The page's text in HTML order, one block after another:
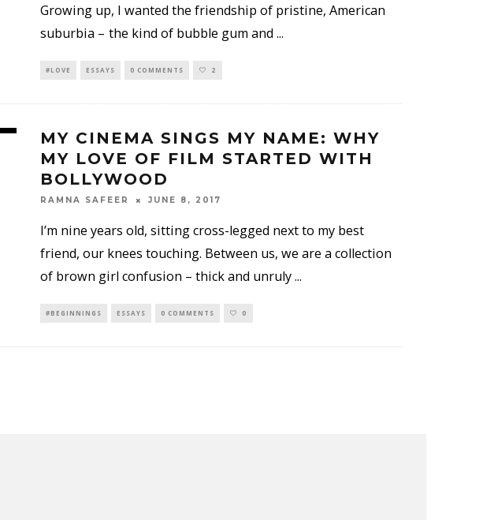
Growing up, I wanted the friendship of pristine, American
suburbia – the kind of bubble gum and ...
#LOVE ESSAYS 0 COMMENTS 2
MY CINEMA SINGS MY NAME: WHY
MY LOVE OF FILM STARTED WITH
BOLLYWOOD
RAMNA SAFEER JUNE 8, 2017
I’m nine years old, sitting cross-legged next to my best
friend, our knees touching. Between us, we are a collection
of brown girl confusion – thick and unruly...
#BEGINNINGS ESSAYS 0 COMMENTS 0